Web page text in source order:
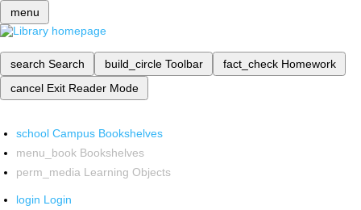
menu
search Search build_circle Toolbar fact_check Homework
cancel Exit Reader Mode
school Campus Bookshelves
menu_book Bookshelves
perm_media Learning Objects
login Login